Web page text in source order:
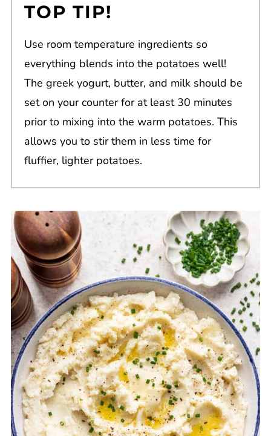
TOP TIP!
Use room temperature ingredients so
everything blends into the potatoes well!
The greek yogurt, butter, and milk should be
set on your counter for at least 30 minutes
prior to mixing into the warm potatoes. This
allows you to stir them in less time for
fluffier, lighter potatoes.